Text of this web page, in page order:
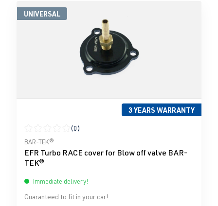
UNIVERSAL
3 YEARS WARRANTY
Average rating of 0 out of 5 stars
(0)
BAR-TEK®
EFR Turbo RACE cover for Blow off valve BAR-
TEK®
Immediate delivery!
Guaranteed to fit in your car!